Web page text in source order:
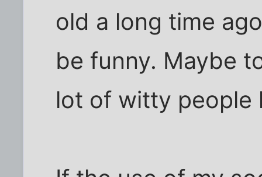
old a long time
be funny. Maybe
lot of witty people